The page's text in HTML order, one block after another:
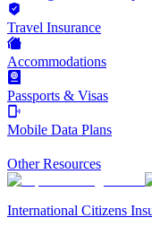
Travel Insurance
Accommodations
Passports & Visas
Mobile Data Plans
Other Resources
International Citizens